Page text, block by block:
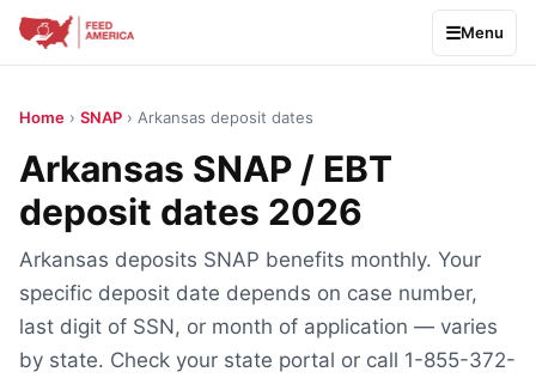
Menu
Home › SNAP › Arkansas deposit dates
Arkansas SNAP / EBT
deposit dates 2026
Arkansas deposits SNAP benefits monthly. Your
specific deposit date depends on case number,
last digit of SSN, or month of application — varies
by state. Check your state portal or call 1-855-372-